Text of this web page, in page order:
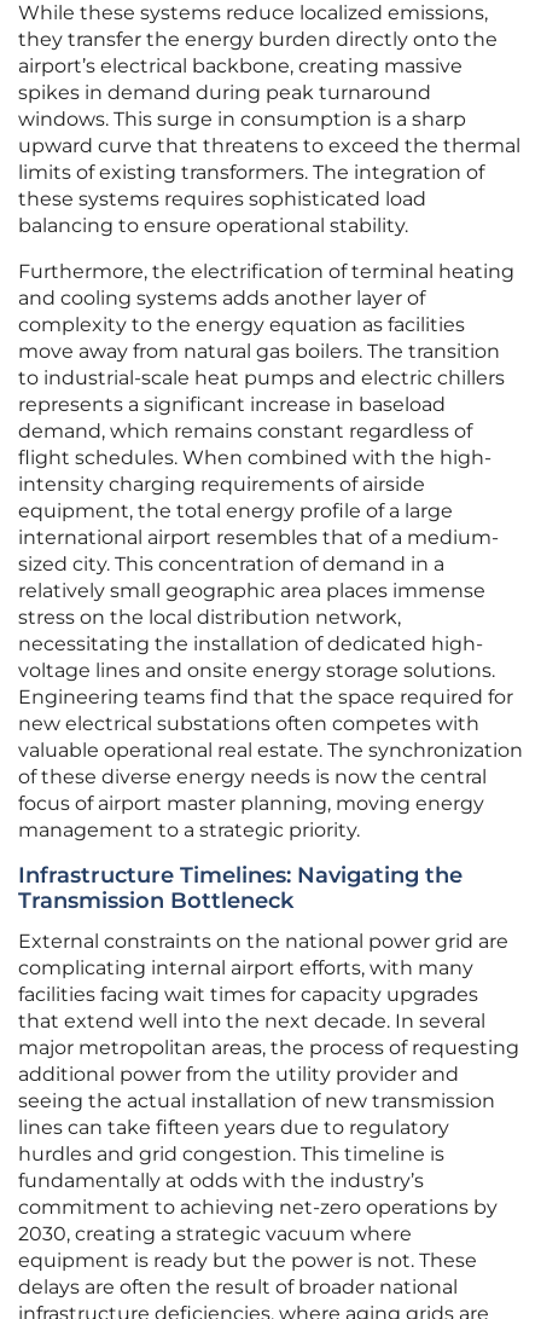
While these systems reduce localized emissions,
they transfer the energy burden directly onto the
airport’s electrical backbone, creating massive
spikes in demand during peak turnaround
windows. This surge in consumption is a sharp
upward curve that threatens to exceed the thermal
limits of existing transformers. The integration of
these systems requires sophisticated load
balancing to ensure operational stability.
Furthermore, the electrification of terminal heating
and cooling systems adds another layer of
complexity to the energy equation as facilities
move away from natural gas boilers. The transition
to industrial-scale heat pumps and electric chillers
represents a significant increase in baseload
demand, which remains constant regardless of
flight schedules. When combined with the high-
intensity charging requirements of airside
equipment, the total energy profile of a large
international airport resembles that of a medium-
sized city. This concentration of demand in a
relatively small geographic area places immense
stress on the local distribution network,
necessitating the installation of dedicated high-
voltage lines and onsite energy storage solutions.
Engineering teams find that the space required for
new electrical substations often competes with
valuable operational real estate. The synchronization
of these diverse energy needs is now the central
focus of airport master planning, moving energy
management to a strategic priority.
Infrastructure Timelines: Navigating the
Transmission Bottleneck
External constraints on the national power grid are
complicating internal airport efforts, with many
facilities facing wait times for capacity upgrades
that extend well into the next decade. In several
major metropolitan areas, the process of requesting
additional power from the utility provider and
seeing the actual installation of new transmission
lines can take fifteen years due to regulatory
hurdles and grid congestion. This timeline is
fundamentally at odds with the industry’s
commitment to achieving net-zero operations by
2030, creating a strategic vacuum where
equipment is ready but the power is not. These
delays are often the result of broader national
infrastructure deficiencies, where aging grids are